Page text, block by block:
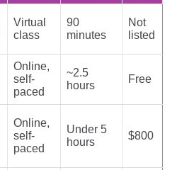
Virtual
class
90
minutes
Not
listed
Online,
self-
paced
~2.5
hours
Free
Online,
self-
paced
Under 5
hours
$800